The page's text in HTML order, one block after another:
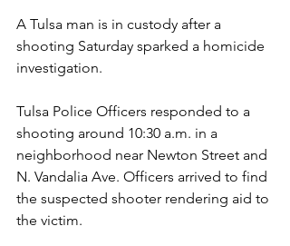
A Tulsa man is in custody after a
shooting Saturday sparked a homicide
investigation.
Tulsa Police Officers responded to a
shooting around 10:30 a.m. in a
neighborhood near Newton Street and
N. Vandalia Ave. Officers arrived to find
the suspected shooter rendering aid to
the victim.